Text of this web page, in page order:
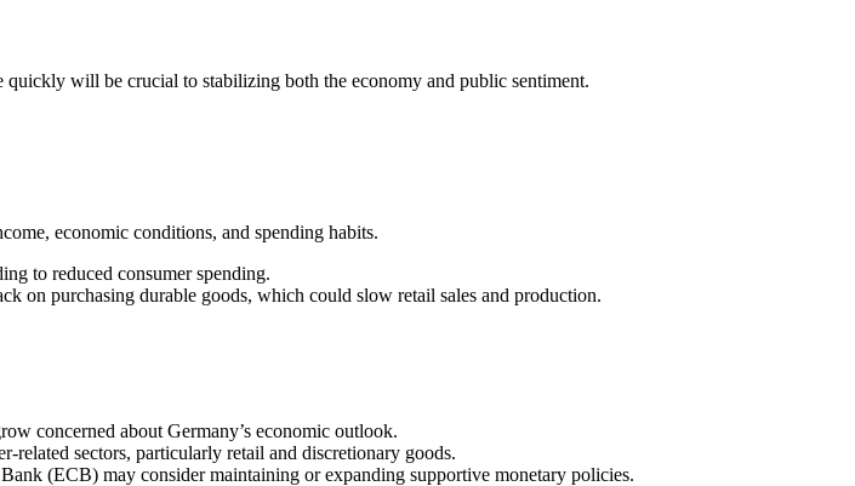
quickly will be crucial to stabilizing both the economy and public sentiment.
economic conditions, and spending habits.
to reduced consumer spending.
on purchasing durable goods, which could slow retail sales and production.
concerned about Germany’s economic outlook.
related sectors, particularly retail and discretionary goods.
(ECB) may consider maintaining or expanding supportive monetary policies.